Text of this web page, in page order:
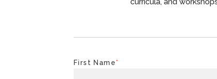
First Name*